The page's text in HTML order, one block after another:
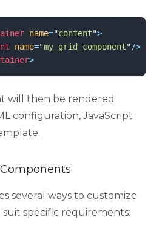
name="content">
name="my_grid_component"/>
>
will then be rendered
configuration, JavaScript
several ways to customize
specific requirements: